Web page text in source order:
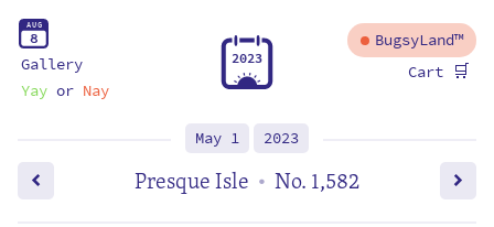
AUG
8
Gallery
Yayor Nay
2023
BugsyLand™
Cart 🛒
May 1 2023
Presque Isle • No. 1,582